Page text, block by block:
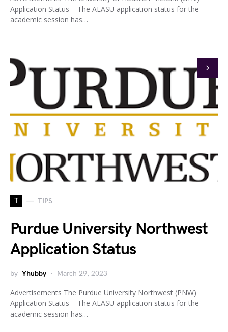
Application Status – The ALASU application status for the
academic session has…
T TIPS
Purdue University Northwest
Application Status
by Yhubby March 29, 2023
Advertisements The Purdue University Northwest (PNW)
Application Status – The ALASU application status for the
academic session has…